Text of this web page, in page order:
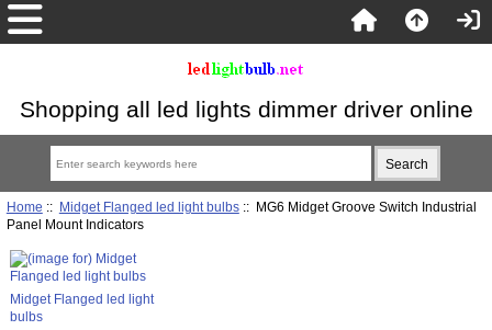
Shopping all led lights dimmer driver online
Home :: Midget Flanged led light bulbs:: MG6 Midget Groove Switch Industrial
Panel Mount Indicators
Midget Flanged led light
bulbs